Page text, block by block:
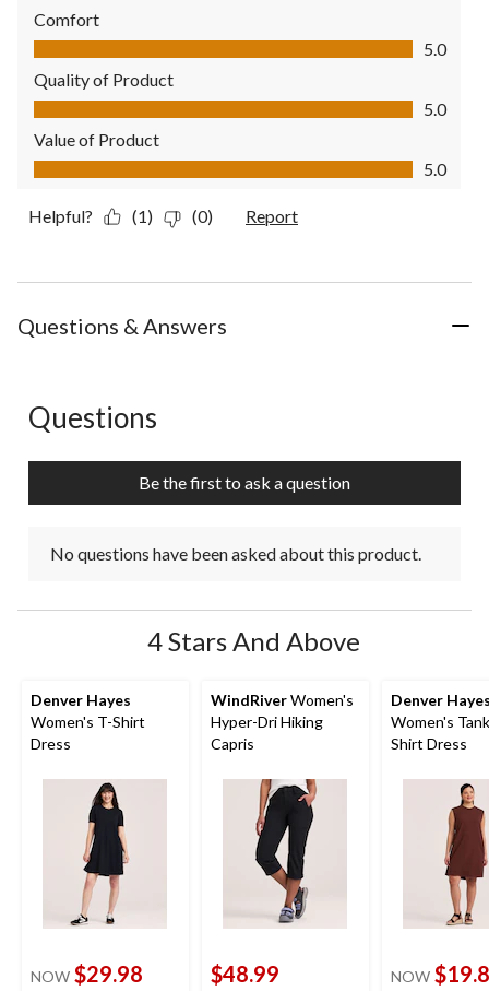
Comfort
Comfort, 5.0 out of 5
5.0
Quality of Product
Quality of Product, 5.0 out of 5
5.0
Value of Product
Value of Product, 5.0 out of 5
5.0
Helpful? (1) (0) Report
Questions & Answers
No questions have been asked about this product.
Questions
Be the first to ask a question
No questions have been asked about this product.
4 Stars And Above
Denver Hayes
Women's T-Shirt
Dress
NOW $29.98
WindRiverWomen's
Hyper-Dri Hiking
Capris
$48.99
Denver
Women's
Shirt Dress
NOW